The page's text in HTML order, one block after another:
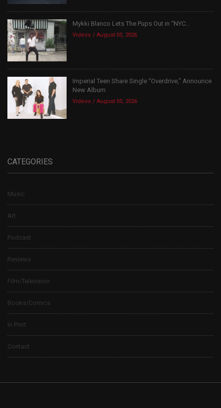
Mykki Blanco Lets The Pups Out in “NYC...
Videos August 05, 2026
Imperial Teen Share Single “Overdrive,” Announce
New Album
Videos August 05, 2026
CATEGORIES
Music
Art
Podcast
Reviews
Film/Television
Books/Comics
In Print
Contact